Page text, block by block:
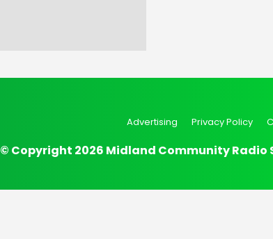
Advertising Privacy Policy
© Copyright 2026 Midland Community Radio